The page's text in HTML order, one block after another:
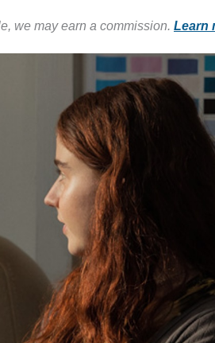
we may earn a commission. Learn